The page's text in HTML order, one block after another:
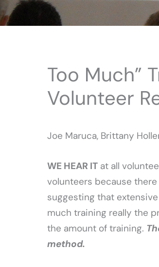
Too Much”
Volunteer
Joe Maruca, Brittany
WE HEAR IT at all
volunteers because
suggesting that
much training really the
the amount of training.
method.